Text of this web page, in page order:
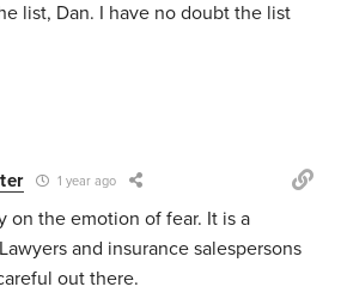
list, Dan. I have no doubt the list
1 year ago
on the emotion of fear. It is a
and insurance salespersons
out there.